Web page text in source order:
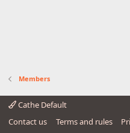
Members
Cathe Default
Contact us
Terms and rules